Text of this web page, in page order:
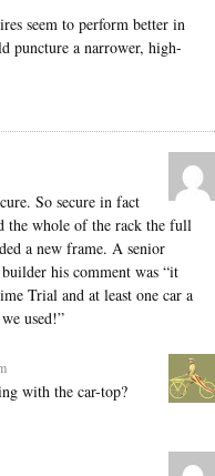
seem to perform better in
puncture a narrower, high-
So secure in fact
the whole of the rack the full
a new frame. A senior
his comment was “it
Trial and at least one car a
used!”
with the car-top?